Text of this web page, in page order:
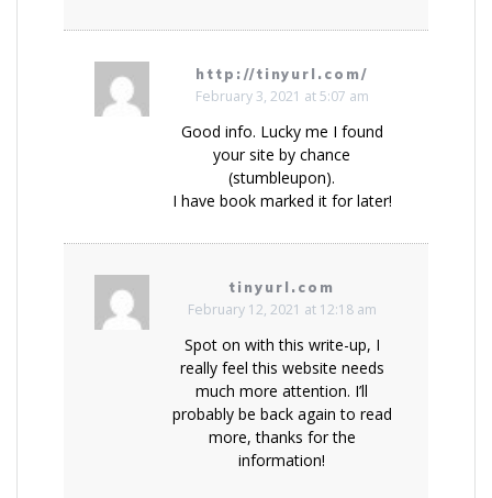
http://tinyurl.com/
February 3, 2021 at 5:07 am
Good info. Lucky me I found
your site by chance
(stumbleupon).
I have book marked it for later!
tinyurl.com
February 12, 2021 at 12:18 am
Spot on with this write-up, I
really feel this website needs
much more attention. I’ll
probably be back again to read
more, thanks for the
information!